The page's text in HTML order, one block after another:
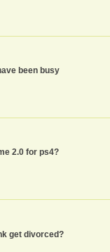
been busy
2.0 for ps4?
get divorced?